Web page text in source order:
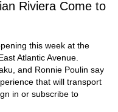
Riviera Come to
this week at the
Atlantic Avenue.
and Ronnie Poulin say
that will transport
in or subscribe to